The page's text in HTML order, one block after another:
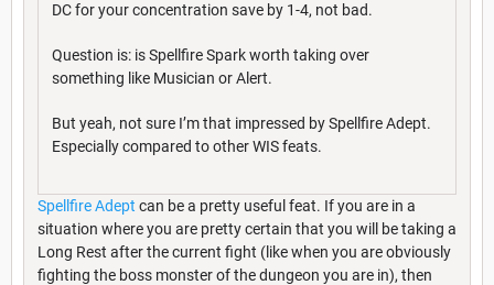
DC for your concentration save by 1-4, not bad.
Question is: is Spellfire Spark worth taking over
something like Musician or Alert.
But yeah, not sure I’m that impressed by Spellfire Adept.
Especially compared to other WIS feats.
Spellfire Adept can be a pretty useful feat. If you are in a
situation where you are pretty certain that you will be taking a
Long Rest after the current fight (like when you are obviously
fighting the boss monster of the dungeon you are in), then